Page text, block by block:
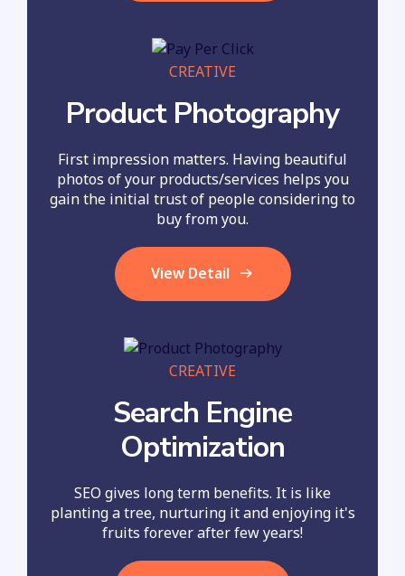
Product Photography
CREATIVE
First impression matters. Having beautiful
photos of your products/services helps you
gain the initial trust of people considering to
buy from you.
View Detail
Search Engine
Optimization
CREATIVE
SEO gives long term benefits. It is like
planting a tree, nurturing it and enjoying it's
fruits forever after few years!